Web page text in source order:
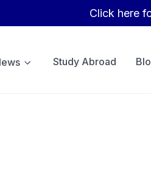
Click here
Study Abroad